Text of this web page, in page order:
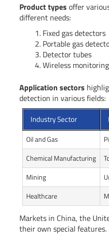
Product types offer
different needs:
Fixed gas detectors
Portable gas
Detector tubes
Wireless
Application sectors
detection in various fields:
Industry Sector
Oil and Gas
Chemical Manufacturing
Mining
Healthcare
Markets in China, the
their own special features.